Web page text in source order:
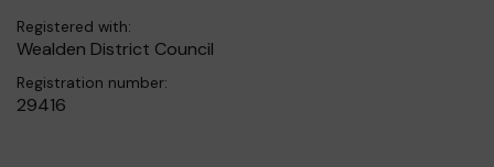
Registered with:
Wealden District Council
Registration number:
29416